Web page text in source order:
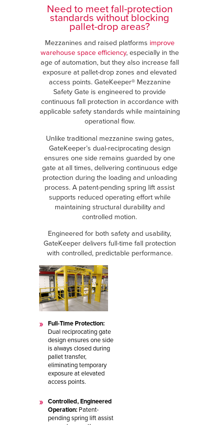
Need to meet fall-protection
standards without blocking
pallet-drop areas?
Mezzanines and raised platforms improve
warehouse space efficiency, especially in the
age of automation, but they also increase fall
exposure at pallet-drop zones and elevated
access points. GateKeeper® Mezzanine
Safety Gate is engineered to provide
continuous fall protection in accordance with
applicable safety standards while maintaining
operational flow.
Unlike traditional mezzanine swing gates,
GateKeeper’s dual-reciprocating design
ensures one side remains guarded by one
gate at all times, delivering continuous edge
protection during the loading and unloading
process. A patent-pending spring lift assist
supports reduced operating effort while
maintaining structural durability and
controlled motion.
Engineered for both safety and usability,
GateKeeper delivers full-time fall protection
with controlled, predictable performance.
Full-Time Protection:
Dual reciprocating gate
design ensures one side
is always closed during
pallet transfer,
eliminating temporary
exposure at elevated
access points.
Controlled, Engineered
Operation: Patent-
pending spring lift assist